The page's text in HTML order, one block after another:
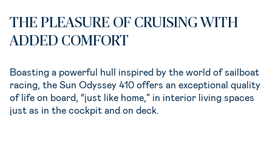
THE PLEASURE OF CRUISING WITH
ADDED COMFORT
Boasting a powerful hull inspired by the world of sailboat
racing, the Sun Odyssey 410 offers an exceptional quality
of life on board, “just like home,” in interior living spaces
just as in the cockpit and on deck.